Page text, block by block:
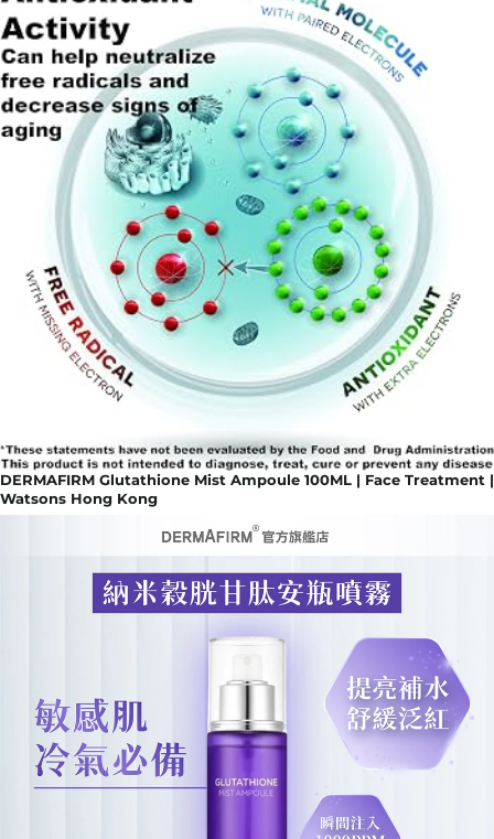
DERMAFIRM Glutathione Mist Ampoule 100ML | Face Treatment |
Watsons Hong Kong